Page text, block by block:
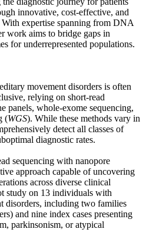
innovative, cost-effective, and
With expertise spanning from DNA
work aims to bridge gaps in
for underrepresented populations.
movement disorders is often
relying on short-read
panels, whole-exome sequencing,
(WGS). While these methods vary in
detect all classes of
diagnostic rates.
sequencing with nanopore
approach capable of uncovering
across diverse clinical
study on 13 individuals with
disorders, including two families
and nine index cases presenting
parkinsonism, or atypical